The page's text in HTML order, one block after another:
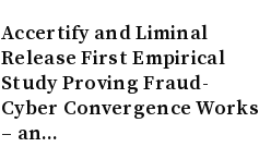
Accertify and Liminal
Release First Empirical
Study Proving Fraud-
Cyber Convergence Works
– an…